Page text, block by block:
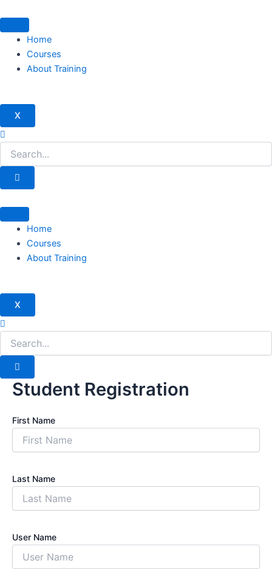
to
contentHome
Courses
About Training
X
Home
Courses
About Training
X
Student Registration
First Name
Last Name
User Name